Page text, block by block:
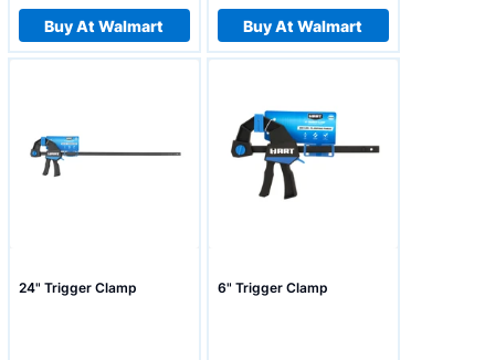
Buy At Walmart Buy At Walmart
24" Trigger Clamp 6" Trigger Clamp